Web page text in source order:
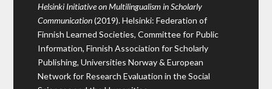
Helsinki Initiative on Multilingualism in Scholarly
Communication(2019). Helsinki: Federation of
Finnish Learned Societies, Committee for Public
Information, Finnish Association for Scholarly
Publishing, Universities Norway & European
Network for Research Evaluation in the Social